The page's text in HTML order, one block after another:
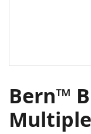
Bern™